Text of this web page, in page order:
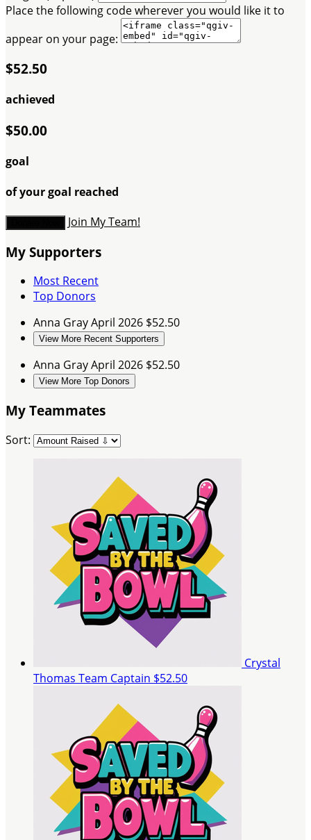
Place the following code wherever you would like it to
appear on your page:
$52.50
achieved
$50.00
goal
of your goal reached
Join My Team!
My Supporters
Most Recent
Top Donors
Anna GrayApril 2026 $52.50
View More Recent Supporters
Anna GrayApril 2026 $52.50
View More Top Donors
My Teammates
Sort:
Crystal
Thomas Team Captain $52.50